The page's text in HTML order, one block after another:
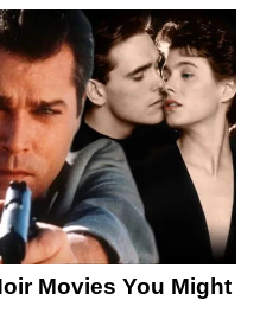
Movies You Might